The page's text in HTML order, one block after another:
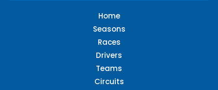
Home
Seasons
Races
Drivers
Teams
Circuits